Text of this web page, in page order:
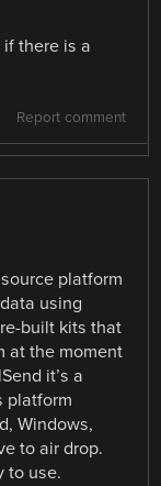
if there is a
Report comment
platform
using
built kits that
at the moment
it’s a
platform
Windows,
to air drop.
to use.